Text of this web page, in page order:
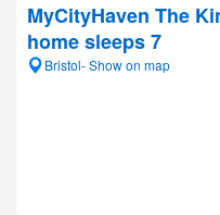
MyCityHaven The
home sleeps 7
Bristol- Show on map